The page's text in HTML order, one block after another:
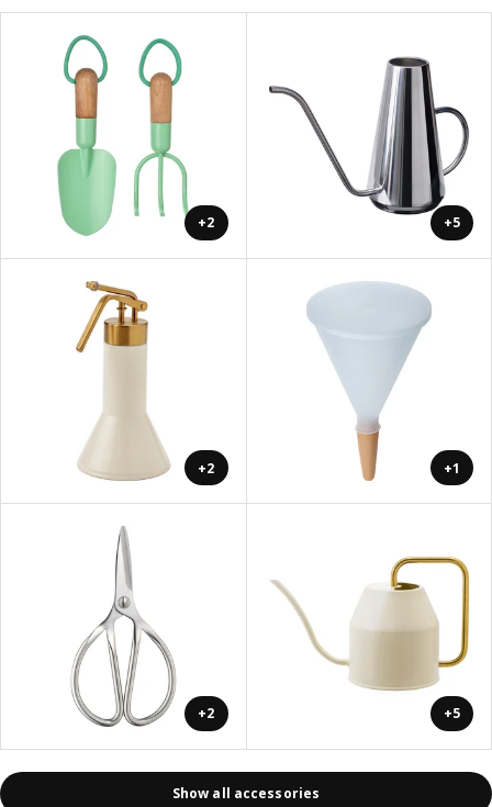
+2 +5
+2 +1
+2 +5
Show all accessories